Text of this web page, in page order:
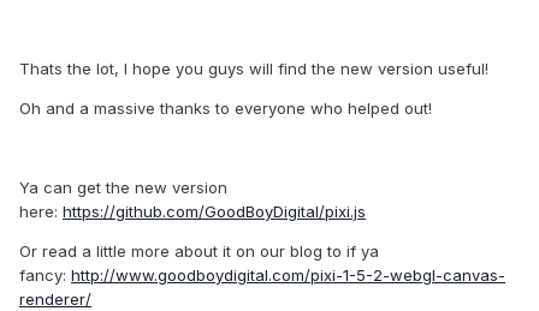
Thats the lot, I hope you guys will find the new version useful!
Oh and a massive thanks to everyone who helped out!
Ya can get the new version
here: https://github.com/GoodBoyDigital/pixi.js
Or read a little more about it on our blog to if ya
fancy: http://www.goodboydigital.com/pixi-1-5-2-webgl-canvas-
renderer/